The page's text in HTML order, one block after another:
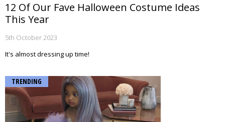
12 Of Our Fave Halloween Costume Ideas
This Year
5th October 2023
It's almost dressing up time!
TRENDING